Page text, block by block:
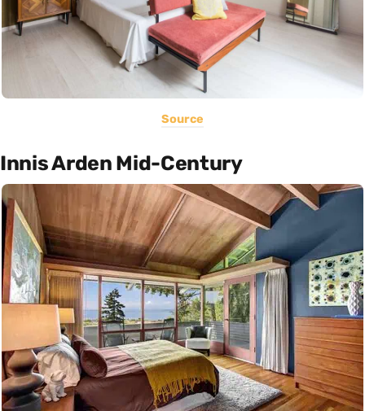
Source
Innis Arden Mid-Century